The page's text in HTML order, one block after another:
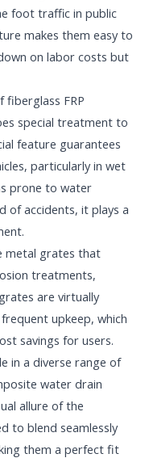
foot traffic in public
makes them easy to
on labor costs but
fiberglass FRP
special treatment to
feature guarantees
particularly in wet
prone to water
of accidents, it plays a
metal grates that
treatments,
are virtually
upkeep, which
savings for users.
in a diverse range of
water drain
allure of the
to blend seamlessly
them a perfect fit